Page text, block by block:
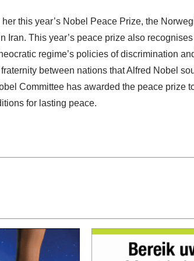
this year’s Nobel Peace Prize, the
Iran. This year’s peace prize also
regime’s policies of discrimination
between nations that Alfred Nobel
Committee has awarded the peace prize
for lasting peace.